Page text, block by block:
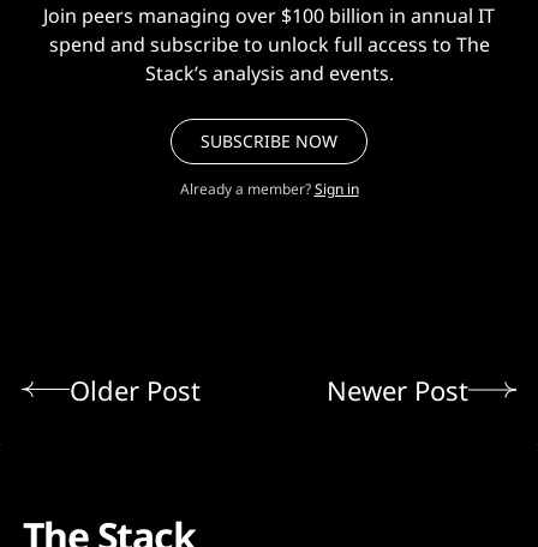
Join peers managing over $100 billion in annual IT
spend and subscribe to unlock full access to The
Stack’s analysis and events.
SUBSCRIBE NOW
Already a member? Sign in
Older Post Newer Post
The Stack